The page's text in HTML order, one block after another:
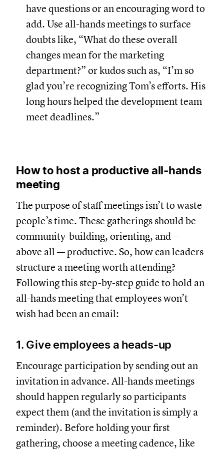
have questions or an encouraging word to
add. Use all-hands meetings to surface
doubts like, “What do these overall
changes mean for the marketing
department?” or kudos such as, “I’m so
glad you’re recognizing Tom’s efforts. His
long hours helped the development team
meet deadlines.”
How to host a productive all-hands
meeting
The purpose of staff meetings isn’t to waste
people’s time. These gatherings should be
community-building, orienting, and —
above all — productive. So, how can leaders
structure a meeting worth attending?
Following this step-by-step guide to hold an
all-hands meeting that employees won’t
wish had been an email:
1. Give employees a heads-up
Encourage participation by sending out an
invitation in advance. All-hands meetings
should happen regularly so participants
expect them (and the invitation is simply a
reminder). Before holding your first
gathering, choose a meeting cadence, like